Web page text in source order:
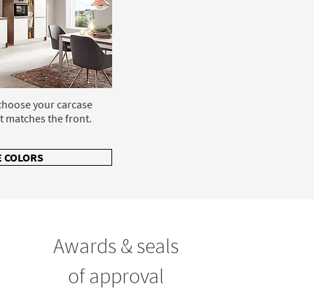
your carcase
matches the front.
COLORS
Awards & seals
of approval